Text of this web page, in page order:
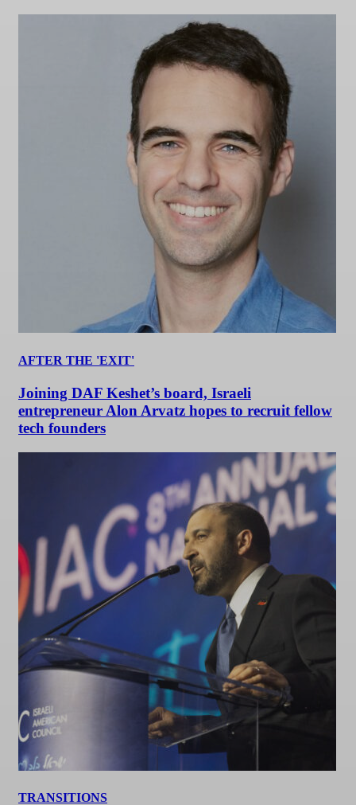
AFTER THE 'EXIT'
Joining DAF Keshet’s board, Israeli
entrepreneur Alon Arvatz hopes to recruit fellow
tech founders
TRANSITIONS